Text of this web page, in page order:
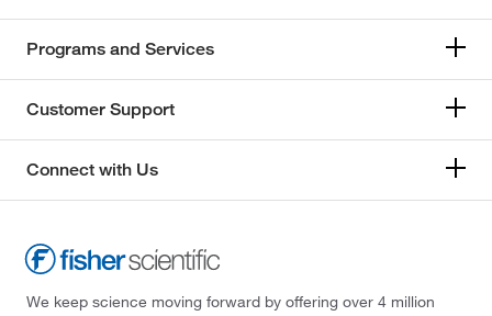
Programs and Services
Customer Support
Connect with Us
We keep science moving forward by offering over 4 million